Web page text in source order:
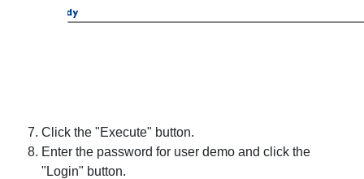
Click the "Execute" button.
Enter the password for user demo and click the
"Login" button.